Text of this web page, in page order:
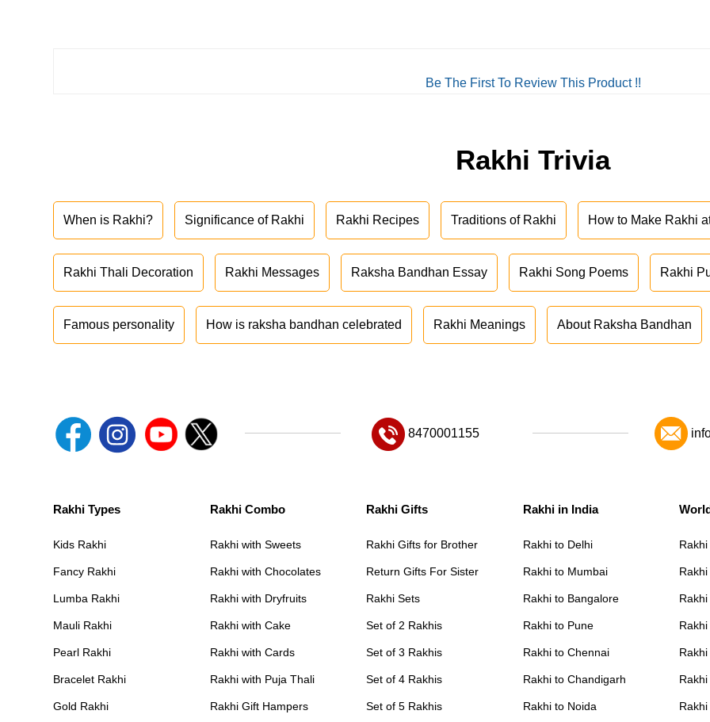
Be The First To Review This Product !!
Rakhi Trivia
When is Rakhi? Significance of Rakhi Rakhi Recipes Traditions of Rakhi How to Make Rakhi
Rakhi Thali Decoration Rakhi Messages Raksha Bandhan Essay Rakhi Song Poems Rakhi
Famous personality How is raksha bandhan celebrated Rakhi Meanings About Raksha Bandhan
8470001155
Rakhi Types
Kids Rakhi
Fancy Rakhi
Lumba Rakhi
Mauli Rakhi
Pearl Rakhi
Bracelet Rakhi
Gold Rakhi
Rakhi Combo
Rakhi with Sweets
Rakhi with Chocolates
Rakhi with Dryfruits
Rakhi with Cake
Rakhi with Cards
Rakhi with Puja Thali
Rakhi Gift Hampers
Rakhi Gifts
Rakhi Gifts for Brother
Return Gifts For Sister
Rakhi Sets
Set of 2 Rakhis
Set of 3 Rakhis
Set of 4 Rakhis
Set of 5 Rakhis
Rakhi in India
Rakhi to Delhi
Rakhi to Mumbai
Rakhi to Bangalore
Rakhi to Pune
Rakhi to Chennai
Rakhi to Chandigarh
Rakhi to Noida